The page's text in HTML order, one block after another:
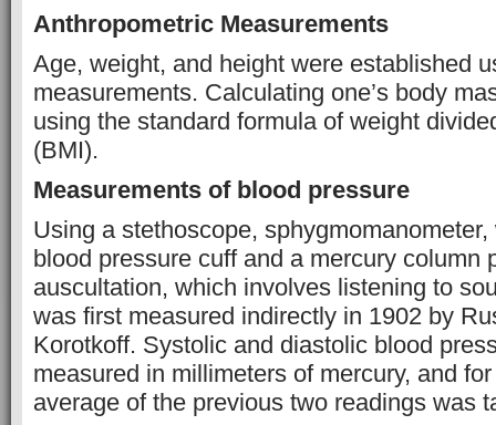
Anthropometric Measurements
Age, weight, and height were established
measurements. Calculating one’s body
using the standard formula of weight
(BMI).
Measurements of blood pressure
Using a stethoscope,
blood pressure cuff and a mercury column
auscultation, which involves listening to
was first measured indirectly in 1902 by
Korotkoff. Systolic and diastolic blood
measured in millimeters of mercury, and
average of the previous two readings was